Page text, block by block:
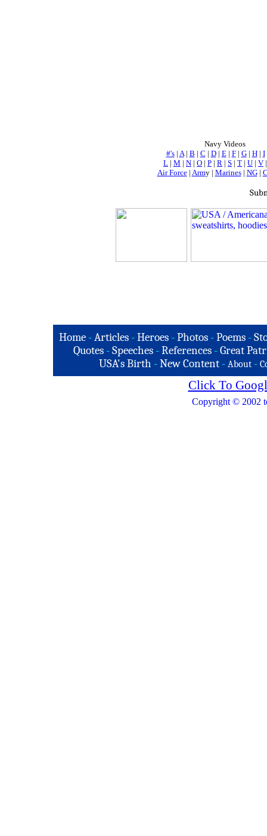
Navy Videos
#'s| A| B | C | D| E| F| G| H| I
L | M | N | O | P | R | S | T | U | V
Air Force| Army | Marines| NG|
Home -Articles -Heroes -Photos -Poems -
Quotes - Speeches - References - Great
USA's Birth -New Content - About -
Click To
Copyright © 2002